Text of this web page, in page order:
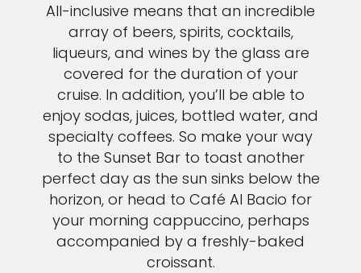
All-inclusive means that an incredible
array of beers, spirits, cocktails,
liqueurs, and wines by the glass are
covered for the duration of your
cruise. In addition, you’ll be able to
enjoy sodas, juices, bottled water, and
specialty coffees. So make your way
to the Sunset Bar to toast another
perfect day as the sun sinks below the
horizon, or head to Café Al Bacio for
your morning cappuccino, perhaps
accompanied by a freshly-baked
croissant.